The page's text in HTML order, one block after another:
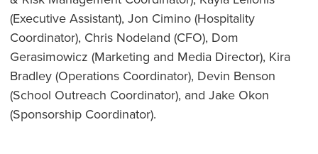
(Executive Assistant), Jon Cimino (Hospitality
Coordinator), Chris Nodeland (CFO), Dom
Gerasimowicz (Marketing and Media Director), Kira
Bradley (Operations Coordinator), Devin Benson
(School Outreach Coordinator), and Jake Okon
(Sponsorship Coordinator).